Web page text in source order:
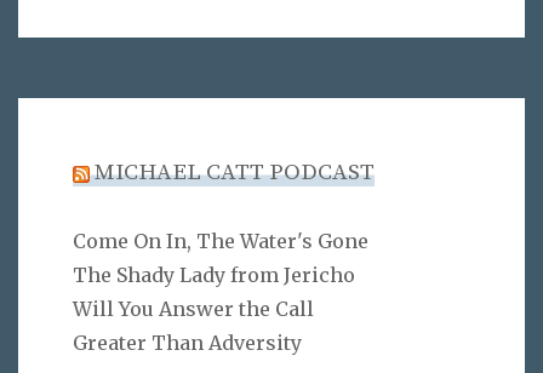
MICHAEL CATT PODCAST
Come On In, The Water's Gone
The Shady Lady from Jericho
Will You Answer the Call
Greater Than Adversity